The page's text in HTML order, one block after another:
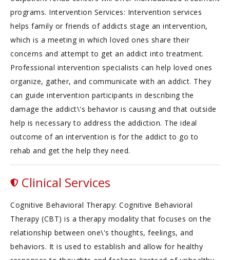
programs. Intervention Services: Intervention services
helps family or friends of addicts stage an intervention,
which is a meeting in which loved ones share their
concerns and attempt to get an addict into treatment.
Professional intervention specialists can help loved ones
organize, gather, and communicate with an addict. They
can guide intervention participants in describing the
damage the addict\'s behavior is causing and that outside
help is necessary to address the addiction. The ideal
outcome of an intervention is for the addict to go to
rehab and get the help they need.
Clinical Services
Cognitive Behavioral Therapy: Cognitive Behavioral
Therapy (CBT) is a therapy modality that focuses on the
relationship between one\'s thoughts, feelings, and
behaviors. It is used to establish and allow for healthy